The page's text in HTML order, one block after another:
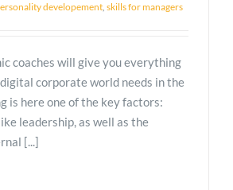
developement, skills for managers
coaches will give you everything
corporate world needs in the
is here one of the key factors:
leadership, as well as the
[...]